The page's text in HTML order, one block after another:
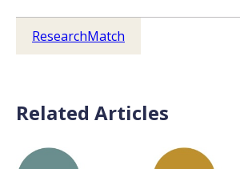
ResearchMatch
Related Articles